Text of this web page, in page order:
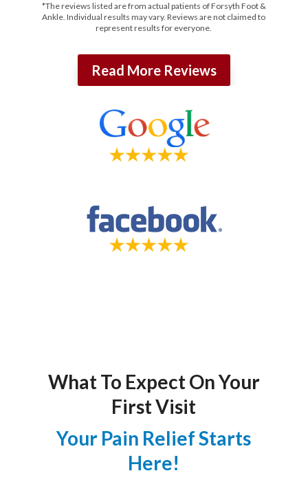
*The reviews listed are from actual patients of Forsyth Foot &
Ankle. Individual results may vary. Reviews are not claimed to
represent results for everyone.
Read More Reviews
What To Expect On Your
First Visit
Your Pain Relief Starts
Here!